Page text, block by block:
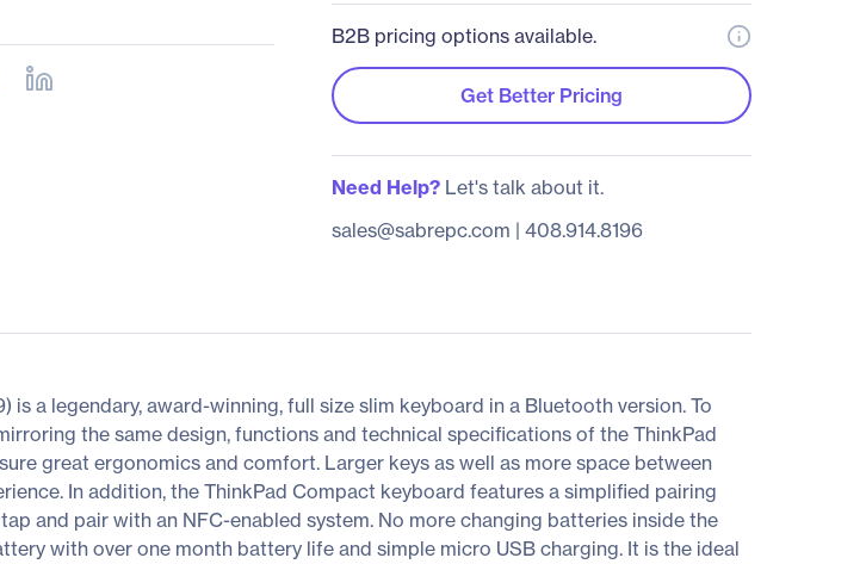
B2B pricing options available.
Get Better Pricing
Need Help?Let's talk about it.
sales@sabrepc.com | 408.914.8196
a legendary, award-winning, full size slim keyboard in a Bluetooth version. To
the same design, functions and technical specifications of the ThinkPad
great ergonomics and comfort. Larger keys as well as more space between
In addition, the ThinkPad Compact keyboard features a simplified pairing
and pair with an NFC-enabled system. No more changing batteries inside the
with over one month battery life and simple micro USB charging. It is the ideal